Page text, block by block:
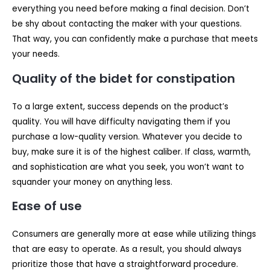
everything you need before making a final decision. Don’t
be shy about contacting the maker with your questions.
That way, you can confidently make a purchase that meets
your needs.
Quality of the bidet for constipation
To a large extent, success depends on the product’s
quality. You will have difficulty navigating them if you
purchase a low-quality version. Whatever you decide to
buy, make sure it is of the highest caliber. If class, warmth,
and sophistication are what you seek, you won’t want to
squander your money on anything less.
Ease of use
Consumers are generally more at ease while utilizing things
that are easy to operate. As a result, you should always
prioritize those that have a straightforward procedure.